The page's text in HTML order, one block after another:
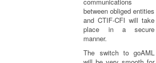
between obliged entities
and CTIF-CFI will take
place in a secure
manner.
The switch to goAML